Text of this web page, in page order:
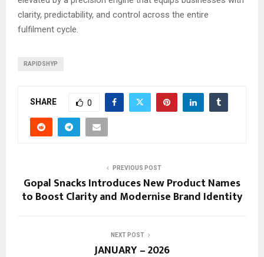
clarity, predictability, and control across the entire
fulfilment cycle.
RAPIDSHYP
SHARE 0
PREVIOUS POST
Gopal Snacks Introduces New Product Names
to Boost Clarity and Modernise Brand Identity
NEXT POST
JANUARY – 2026